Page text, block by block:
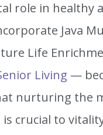
role in healthy
Java
Life
Living —
nurturing the
crucial to